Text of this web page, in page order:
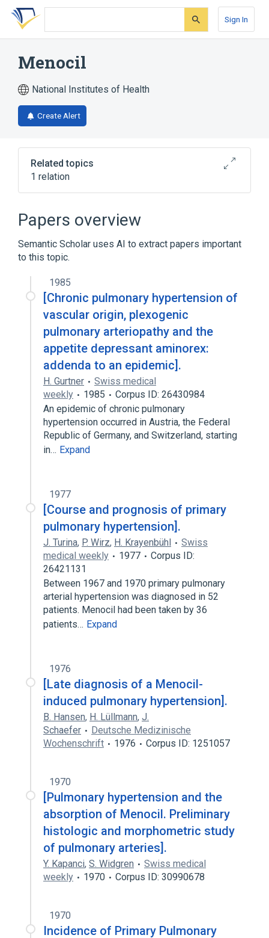
Skip
search
Skip
Skip
account
Sign In
Menocil
National Institutes of Health
Create Alert
Related topics
1 relation
Papers overview
Semantic Scholar uses AI to extract papers important
to this topic.
1985
[Chronic pulmonary hypertension of
vascular origin, plexogenic
pulmonary arteriopathy and the
appetite depressant aminorex:
addenda to an epidemic].
H. Gurtner
Swiss medical
weekly
1985
Corpus ID: 26430984
An epidemic of chronic pulmonary
hypertension occurred in Austria, the Federal
Republic of Germany, and Switzerland, starting
in… Expand
1977
[Course and prognosis of primary
pulmonary hypertension].
J. Turina, P. Wirz, H. Krayenbühl
Swiss
medical weekly
1977
Corpus ID:
26421131
Between 1967 and 1970 primary pulmonary
arterial hypertension was diagnosed in 52
patients. Menocil had been taken by 36
patients… Expand
1976
[Late diagnosis of a Menocil-
induced pulmonary hypertension].
B. Hansen, H. Lüllmann, J.
Schaefer
Deutsche Medizinische
Wochenschrift
1976 Corpus ID: 1251057
1970
[Pulmonary hypertension and the
absorption of Menocil. Preliminary
histologic and morphometric study
of pulmonary arteries].
Y. Kapanci, S. Widgren
Swiss medical
weekly
1970 Corpus ID: 30990678
1970
Incidence of Primary Pulmonary